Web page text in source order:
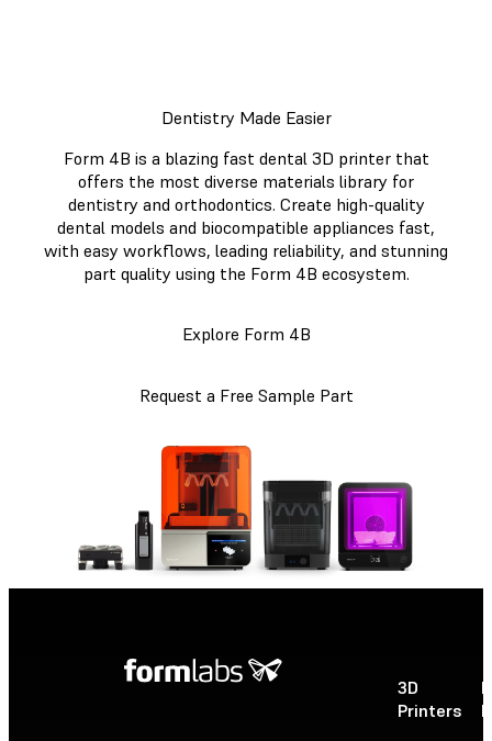
There is no technical data sheet available for the
chosen material.
There is no safety data sheet available for the chosen
Dentistry Made Easier
Form 4B is a blazing fast dental 3D printer that
offers the most diverse materials library for
dentistry and orthodontics. Create high-quality
dental models and biocompatible appliances fast,
with easy workflows, leading reliability, and stunning
part quality using the Form 4B ecosystem.
Explore Form 4B
Request a Free Sample Part
3D
Printers